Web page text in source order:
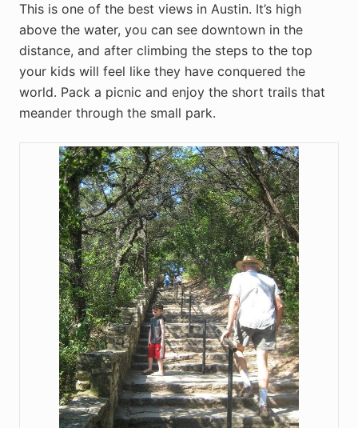
This is one of the best views in Austin. It’s high
above the water, you can see downtown in the
distance, and after climbing the steps to the top
your kids will feel like they have conquered the
world. Pack a picnic and enjoy the short trails that
meander through the small park.